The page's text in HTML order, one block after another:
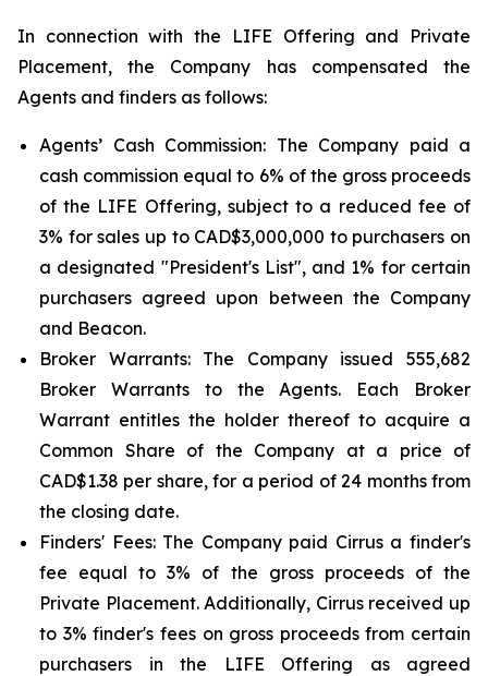
In connection with the LIFE Offering and Private
Placement, the Company has compensated the
Agents and finders as follows:
Agents’ Cash Commission: The Company paid a
cash commission equal to 6% of the gross proceeds
of the LIFE Offering, subject to a reduced fee of
3% for sales up to CAD$3,000,000 to purchasers on
a designated "President's List", and 1% for certain
purchasers agreed upon between the Company
and Beacon.
Broker Warrants: The Company issued 555,682
Broker Warrants to the Agents. Each Broker
Warrant entitles the holder thereof to acquire a
Common Share of the Company at a price of
CAD$1.38 per share, for a period of 24 months from
the closing date.
Finders' Fees: The Company paid Cirrus a finder's
fee equal to 3% of the gross proceeds of the
Private Placement. Additionally, Cirrus received up
to 3% finder's fees on gross proceeds from certain
purchasers in the LIFE Offering as agreed